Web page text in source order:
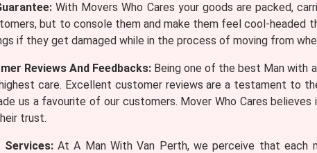
With Movers Who Cares your goods are packed,
but to console them and make them feel cool-headed
if they get damaged while in the process of moving from
Reviews And Feedbacks: Being one of the best Man with
care. Excellent customer reviews are a testament to
us a favourite of our customers. Mover Who Cares
trust.
Services:At A Man With Van Perth, we perceive that each